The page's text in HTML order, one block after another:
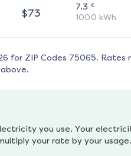
$73 7.3 ¢
1000 kWh
for ZIP Codes 75065. Rates
you use. Your
your rate by your usage.